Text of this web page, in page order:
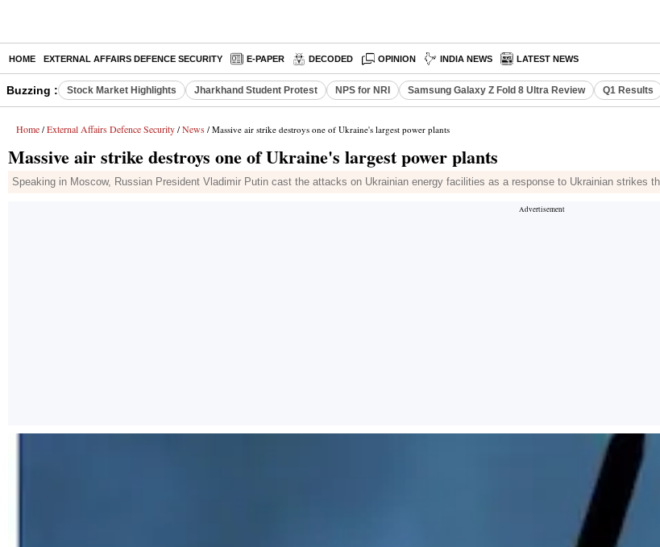
HOME EXTERNAL AFFAIRS DEFENCE SECURITY E-PAPER DECODED OPINION INDIA NEWS LATEST NEWS
Buzzing : Stock Market Highlights Jharkhand Student Protest NPS for NRI Samsung Galaxy Z Fold 8 Ultra Review Q1 Results
Home / External Affairs Defence Security / News / Massive air strike destroys one of Ukraine's largest power plants
Massive air strike destroys one of Ukraine's largest power plants
Speaking in Moscow, Russian President Vladimir Putin cast the attacks on Ukrainian energy facilities as a response to Ukrainian strikes